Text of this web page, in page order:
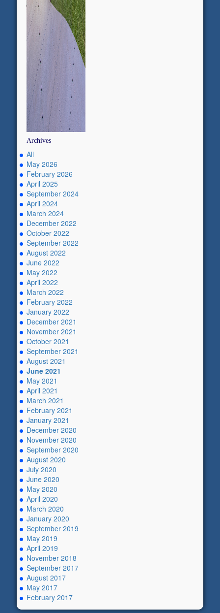
Archives
All
May 2026
February 2026
April 2025
September 2024
April 2024
March 2024
December 2022
October 2022
September 2022
August 2022
June 2022
May 2022
April 2022
March 2022
February 2022
January 2022
December 2021
November 2021
October 2021
September 2021
August 2021
June 2021
May 2021
April 2021
March 2021
February 2021
January 2021
December 2020
November 2020
September 2020
August 2020
July 2020
June 2020
May 2020
April 2020
March 2020
January 2020
September 2019
May 2019
April 2019
November 2018
September 2017
August 2017
May 2017
February 2017